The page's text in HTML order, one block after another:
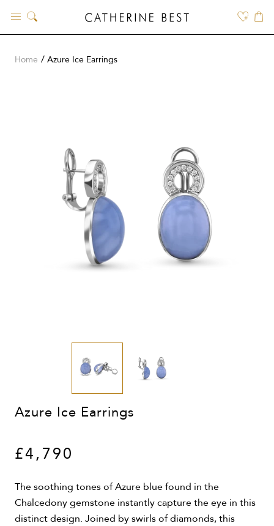
content
Home Azure Ice Earrings
Azure Ice Earrings
£4,790
The soothing tones of Azure blue found in the
Chalcedony gemstone instantly capture the eye in this
distinct design. Joined by swirls of diamonds, this